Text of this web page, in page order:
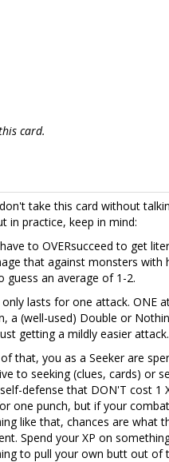
card.
take this card without
in practice, keep in mind:
to OVERsucceed to get
that against monsters with
guess an average of 1-2.
only lasts for one attack. ONE
a (well-used) Double or
getting a mildly easier attack.
that, you as a Seeker are
to seeking (clues, cards) or
defense that DON'T cost 1
one punch, but if your
like that, chances are what
Spend your XP on
to pull your own butt out of